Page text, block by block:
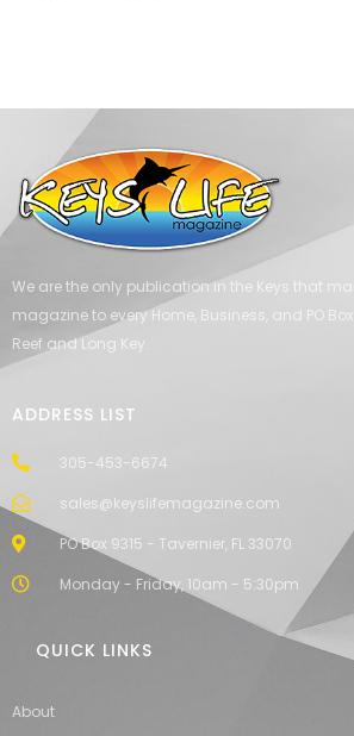
We are the only publication in the Keys that
magazine to every Home, Business, and PO
Reef and Long Key.
ADDRESS LIST
305-453-6674
sales@keyslifemagazine.com
PO Box 9315 - Tavernier, FL 33070
Monday - Friday, 10am - 5:30pm
QUICK LINKS
About